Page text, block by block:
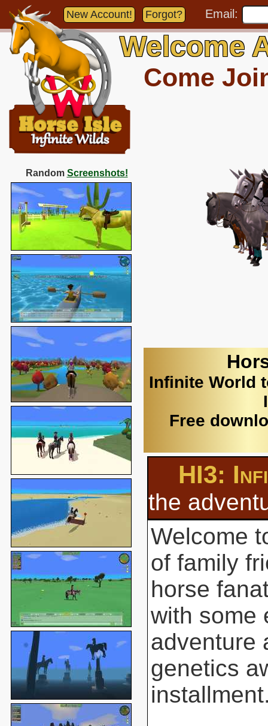
Random Screenshots!
New Account! Forgot? Email:
Welcome
Come
Infinite World
Free
HI3:
the
Welcome
of family
horse
with some
adventure
genetics